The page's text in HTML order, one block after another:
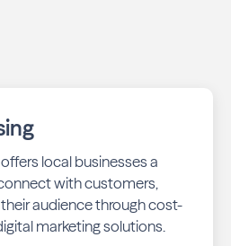
local businesses a
with customers,
audience through cost-
marketing solutions.